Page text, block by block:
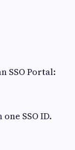
SSO Portal:
SSO ID.